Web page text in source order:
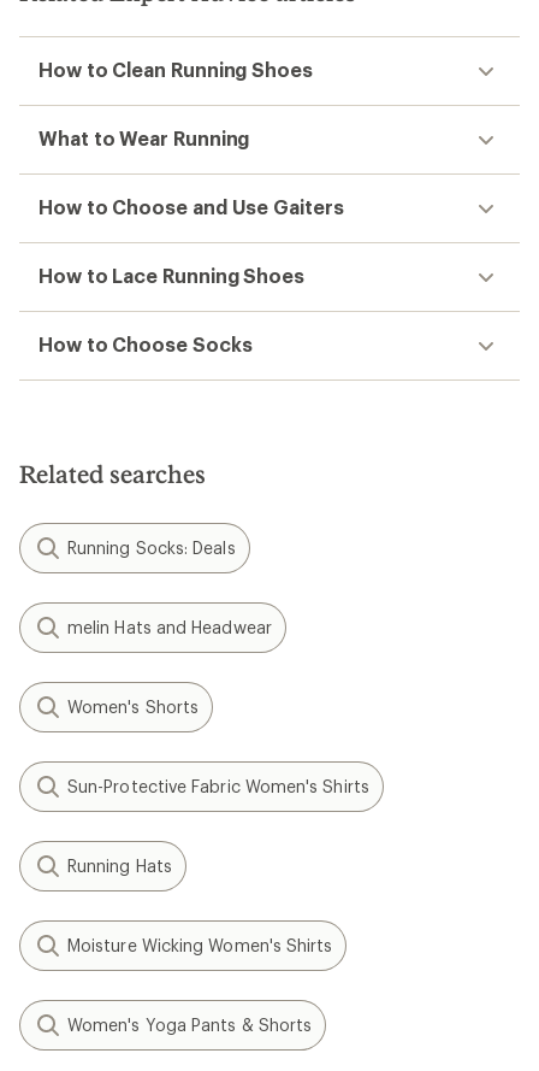
How to Clean Running Shoes
What to Wear Running
How to Choose and Use Gaiters
How to Lace Running Shoes
How to Choose Socks
Related searches
Running Socks: Deals
melin Hats and Headwear
Women's Shorts
Sun-Protective Fabric Women's Shirts
Running Hats
Moisture Wicking Women's Shirts
Women's Yoga Pants & Shorts